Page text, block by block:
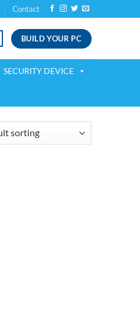
Contact
BUILD YOUR PC
SECURITY DEVICE